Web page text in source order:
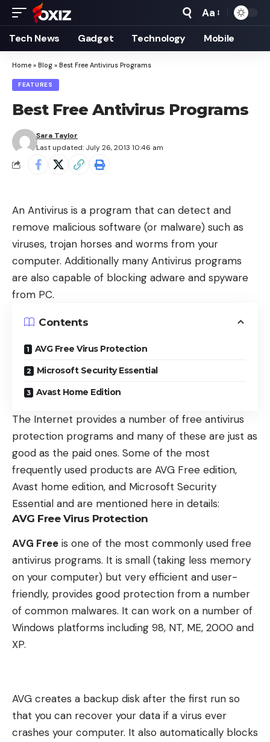
Font
Resizer
Aa
Tech News Gadget Technology Mobile
Home » Blog » Best Free Antivirus Programs
FEATURES
Best Free Antivirus Programs
Last updated: July 26, 2013 10:46 am
Sara Taylor
An Antivirus is a program that can detect and
remove malicious software (or malware) such as
viruses, trojan horses and worms from your
computer. Additionally many Antivirus programs
are also capable of blocking adware and spyware
from PC.
Contents
AVG Free Virus Protection
Microsoft Security Essential
Avast Home Edition
The Internet provides a number of free antivirus
protection programs and many of these are just as
good as the paid ones. Some of the most
frequently used products are AVG Free edition,
Avast home edition, and Microsoft Security
Essential and are mentioned here in details:
AVG Free Virus Protection
AVG Free is one of the most commonly used free
antivirus programs. It is small (taking less memory
on your computer) but very efficient and user-
friendly, provides good protection from a number
of common malwares. It can work on a number of
Windows platforms including 98, NT, ME, 2000 and
XP.
AVG creates a backup disk after the first run so
that you can recover your data if a virus ever
crashes your computer. It also automatically blocks